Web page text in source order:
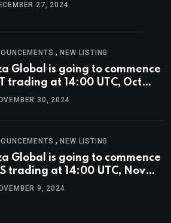
27, 2024
,NEW LISTING
Global is going to commence
trading at 14:00 UTC, Oct
30, 2024
,NEW LISTING
Global is going to commence
trading at 14:00 UTC, Nov
9, 2024